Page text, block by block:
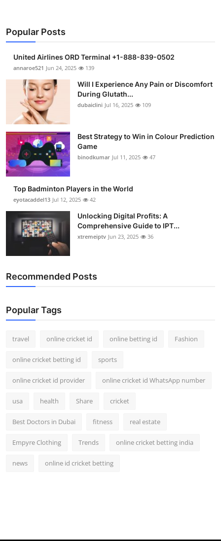
Popular Posts
United Airlines ORD Terminal +1-888-839-0502
annaroe521 Jun 24, 2025 139
Will I Experience Any Pain or Discomfort
During Glutath...
dubaiclini Jul 16, 2025 109
Best Strategy to Win in Colour Prediction
Game
binodkumar Jul 11, 2025 47
Top Badminton Players in the World
eyotacaddel13 Jul 12, 2025 42
Unlocking Digital Profits: A
Comprehensive Guide to IPT...
xtremeiptv Jun 23, 2025 36
Recommended Posts
Popular Tags
travel online cricket id online betting id Fashion
online cricket betting id sports
online cricket id provider online cricket id WhatsApp number
usa health Share cricket
Best Doctors in Dubai fitness real estate
Empyre Clothing Trends online cricket betting india
news online id cricket betting